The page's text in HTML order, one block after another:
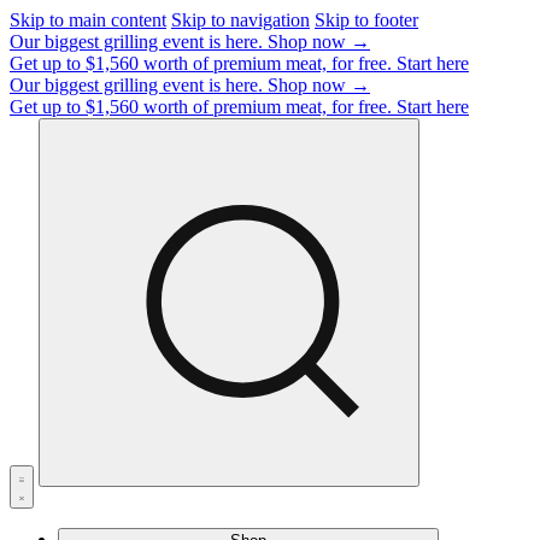
Skip to main content Skip to navigation Skip to footer
Our biggest grilling event is here. Shop now →
Get up to $1,560 worth of premium meat, for free. Start here
Our biggest grilling event is here. Shop now →
Get up to $1,560 worth of premium meat, for free. Start here